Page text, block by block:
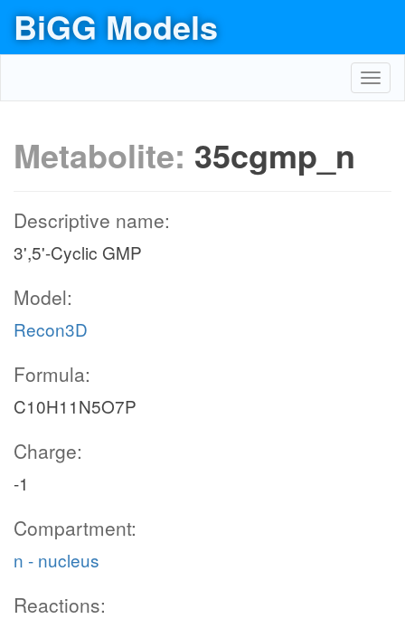
BiGG Models
Metabolite: 35cgmp_n
Descriptive name:
3',5'-Cyclic GMP
Model:
Recon3D
Formula:
C10H11N5O7P
Charge:
-1
Compartment:
n - nucleus
Reactions: